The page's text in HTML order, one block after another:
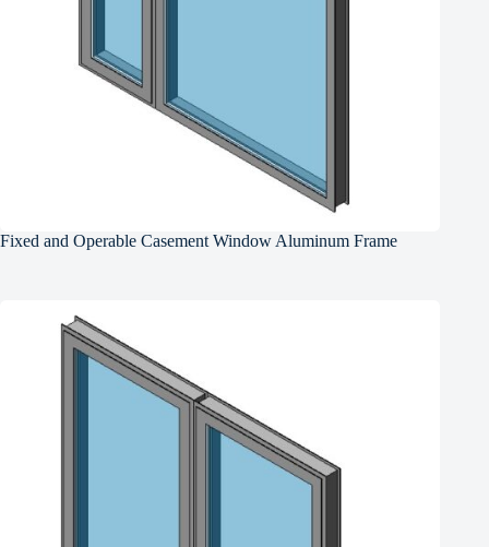
Fixed and Operable Casement Window Aluminum Frame